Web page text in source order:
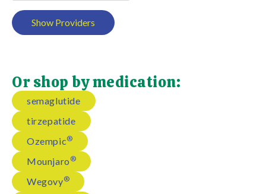
Show Providers
Or shop by medication:
semaglutide
tirzepatide
Ozempic®
Mounjaro ®
Wegovy®